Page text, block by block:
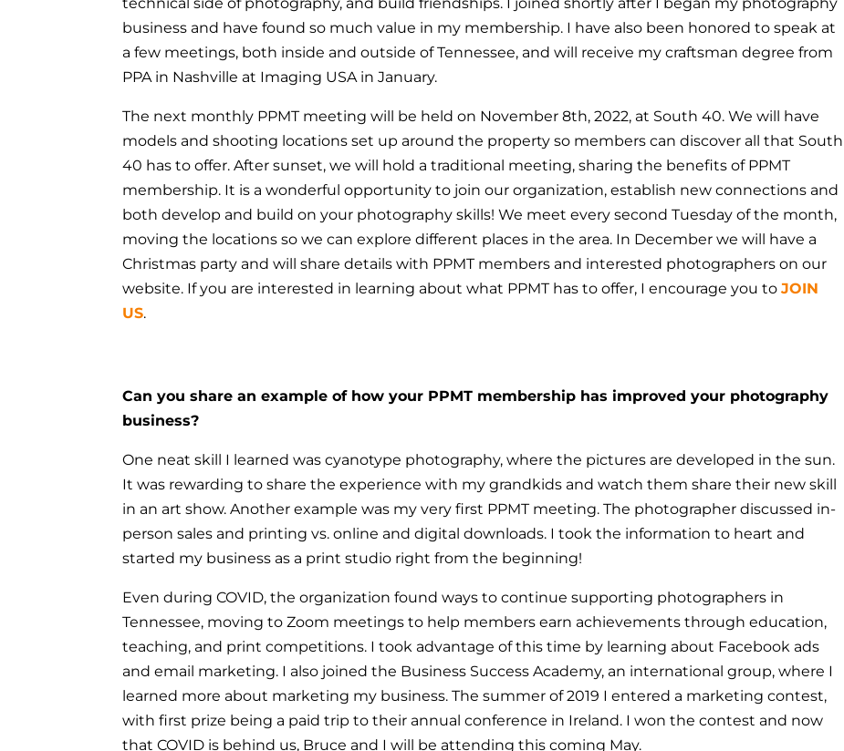
business and have found so much value in my membership. I have also been honored to speak at
a few meetings, both inside and outside of Tennessee, and will receive my craftsman degree from
PPA in Nashville at Imaging USA in January.
The next monthly PPMT meeting will be held on November 8th, 2022, at South 40. We will have
models and shooting locations set up around the property so members can discover all that South
40 has to offer.After sunset, we will hold a traditional meeting, sharing the benefits of PPMT
membership. It is a wonderful opportunity to join our organization, establish new connections and
both develop and build on your photography skills! We meet every second Tuesday of the month,
moving the locations so we can explore different places in the area. In December we will have a
Christmas party and will share details with PPMT members and interested photographers on our
website. If you are interested in learning about what PPMT has to offer, I encourage you toJOIN
US.
Can you share an example of how your PPMT membership has improved your photography
business?
One neat skill I learned was cyanotype photography, where the pictures are developed in the sun.
It was rewarding to share the experience with my grandkids and watch them share their new skill
in an art show. Another example was my very first PPMT meeting. The photographer discussed in-
person sales and printing vs. online and digital downloads. I took the information to heart and
started my business as a print studio right from the beginning!
Even during COVID, the organization found ways to continue supporting photographers in
Tennessee, moving to Zoom meetings to help members earn achievements through education,
teaching, and print competitions. I took advantage of this time by learning about Facebook ads
and email marketing. I also joined the Business Success Academy, an international group, where I
learned more about marketing my business. The summer of 2019 I entered a marketing contest,
with first prize being a paid trip to their annual conference in Ireland. I won the contest and now
that COVID is behind us, Bruce and I will be attending this coming May.